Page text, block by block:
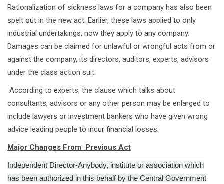
Rationalization of sickness laws for a company has also been
spelt out in the new act. Earlier, these laws applied to only
industrial undertakings, now they apply to any company.
Damages can be claimed for unlawful or wrongful acts from or
against the company, its directors, auditors, experts, advisors
under the class action suit.
According to experts, the clause which talks about
consultants, advisors or any other person may be enlarged to
include lawyers or investment bankers who have given wrong
advice leading people to incur financial losses.
Major Changes From Previous Act
Independent Director-Anybody, institute or association which
has been authorized in this behalf by the Central Government